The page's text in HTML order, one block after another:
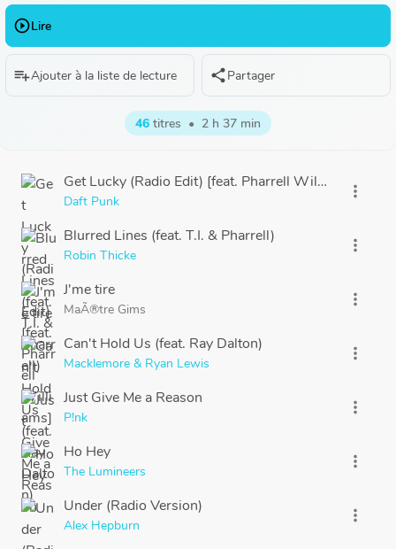
play_circle_outlineLire
playlist_addAjouter à la liste de lecture sharePartager
46 titres • 2 h 37 min
Get Lucky (Radio Edit) [feat. Pharrell Williams]
Daft Punk
more_vert
Blurred Lines (feat. T.I. & Pharrell)
Robin Thicke
more_vert
J'me tire
MaÃ®tre Gims
more_vert
Can't Hold Us (feat. Ray Dalton)
Macklemore & Ryan Lewis
more_vert
Just Give Me a Reason
P!nk
more_vert
Ho Hey
The Lumineers
more_vert
Under (Radio Version)
Alex Hepburn
more_vert